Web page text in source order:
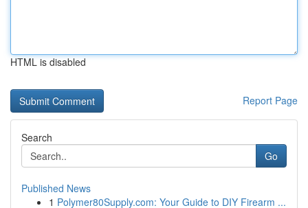
HTML is disabled
Report Page
Search
Go
Published News
1 Polymer80Supply.com: Your Guide to DIY Firearm ...